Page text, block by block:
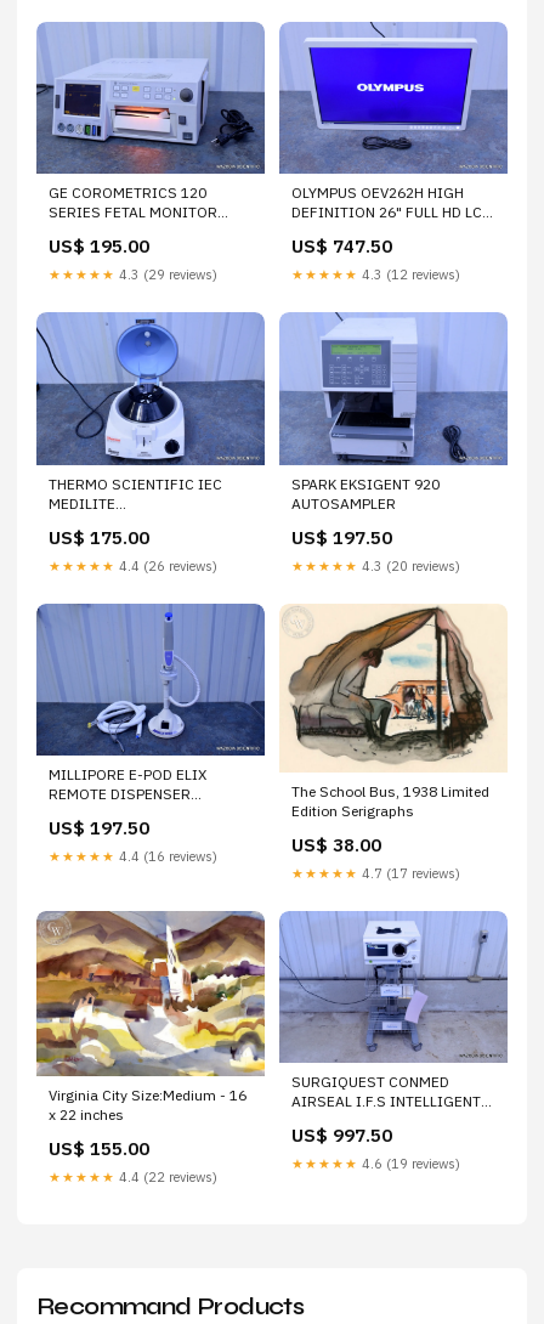
GE COROMETRICS 120
SERIES FETAL MONITOR
US$ 195.00
★★★★★ 4.3 (29 reviews)
OLYMPUS OEV262H HIGH
DEFINITION 26" FULL HD LCD
MONITOR
US$ 747.50
★★★★★ 4.3 (12 reviews)
THERMO SCIENTIFIC IEC
MEDILITE
ROTOR 6 PL 004480F
US$ 175.00
★★★★★ 4.4 (26 reviews)
SPARK EKSIGENT 920
AUTOSAMPLER
US$ 197.50
★★★★★ 4.3 (20 reviews)
MILLIPORE E-POD ELIX
REMOTE DISPENSER
PURIFICATION SYSTEM
US$ 197.50
★★★★★ 4.4 (16 reviews)
The School Bus, 1938 Limited
Edition Serigraphs
US$ 38.00
★★★★★ 4.7 (17 reviews)
Virginia City Size:Medium - 16
x 22 inches
US$ 155.00
★★★★★ 4.4 (22 reviews)
SURGIQUEST CONMED
AIRSEAL I.F.S INTELLIGENT
ICART CART
US$ 997.50
★★★★★ 4.6 (19 reviews)
Recommand Products